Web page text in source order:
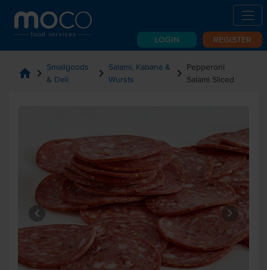
LOGIN REGISTER
home chevron_right Smallgoods
& Deli
chevron_right Salami, Kabana &
Wursts
chevron_right Pepperoni
Salami Sliced